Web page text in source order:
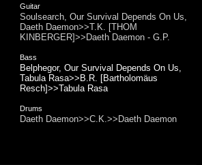
Guitar
Soulsearch, Our Survival Depends On Us,
Daeth Daemon>>T.K. [THOM
KINBERGER]>>Daeth Daemon - G.P.
Bass
Belphegor, Our Survival Depends On Us,
Tabula Rasa>>B.R. [Bartholomäus
Resch]>>Tabula Rasa
Drums
Daeth Daemon>>C.K.>>Daeth Daemon